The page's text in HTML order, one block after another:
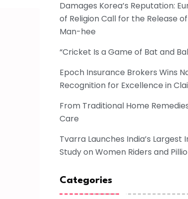
Damages Korea’s Reputation:
of Religion Call for the Release
Man-hee
“Cricket Is a Game of Bat and
Epoch Insurance Brokers Wins
Recognition for Excellence in
From Traditional Home
Care
Tvarra Launches India’s Largest
Study on Women Riders and
Categories